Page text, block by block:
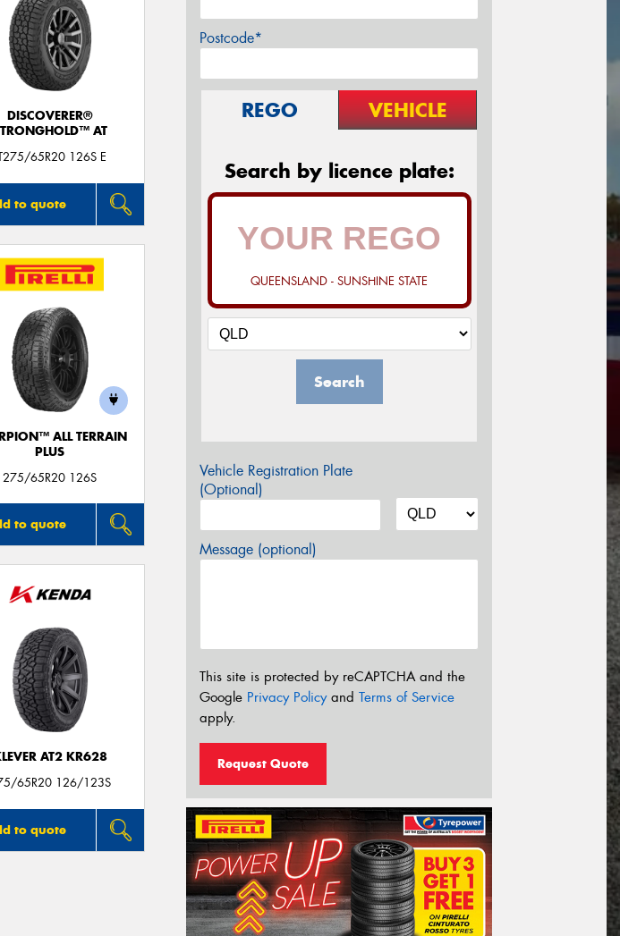
DISCOVERER®
AT
65R20 126S E
to quote
ALL TERRAIN
PLUS
275/65R20 126S
to quote
AT2 KR628
65R20 126/123S
to quote
Postcode*
REGO VEHICLE
Search by licence plate:
QUEENSLAND - SUNSHINE STATE
Search
Vehicle Registration Plate
(Optional)
Message (optional)
This site is protected by reCAPTCHA and the
Google Privacy Policyand Terms of Service
apply.
Request Quote